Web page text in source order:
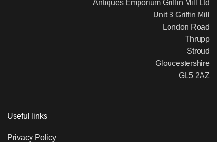
Antiques Emporium Griffin Mill Ltd
Unit 3 Griffin Mill
London Road
Thrupp
Stroud
Gloucestershire
GL5 2AZ
Useful links
Privacy Policy